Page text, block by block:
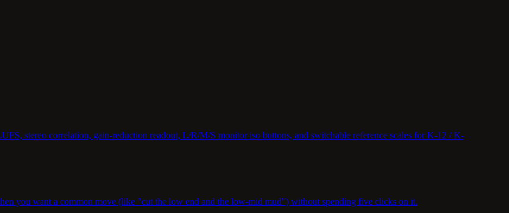
stereo correlation, gain-reduction readout, L/R/M/S monitor iso buttons, and switchable reference scales for K-12 / K-
you want a common move (like "cut the low end and the low-mid mud") without spending five clicks on it.